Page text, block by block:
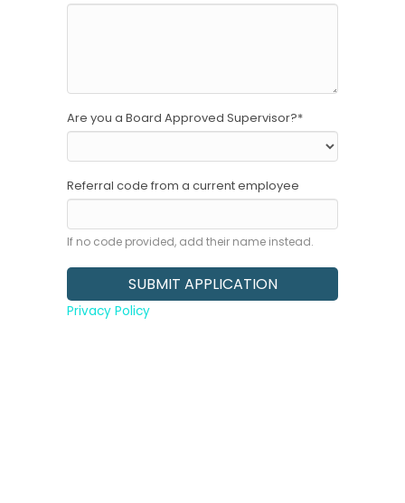
Are you a Board Approved Supervisor?*
Referral code from a current employee
If no code provided, add their name instead.
Privacy Policy